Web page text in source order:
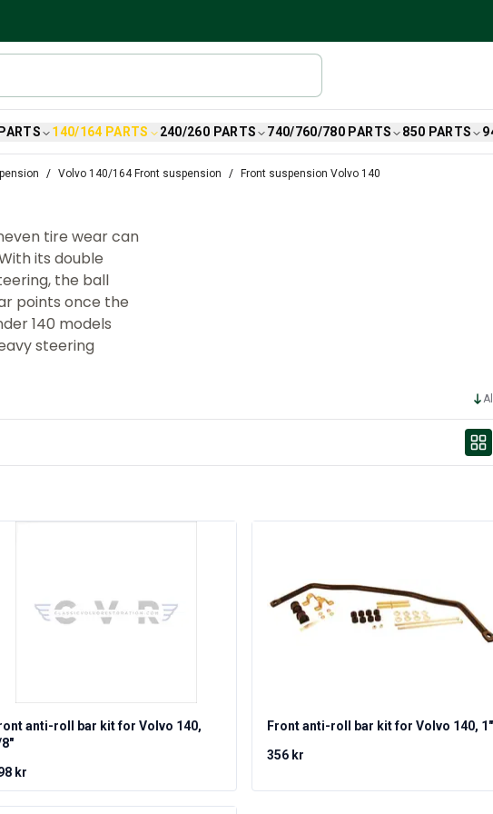
140/164 PARTS 240/260 PARTS 740/760/780 PARTS 850 PARTS
Volvo 140/164 Front suspension Front suspension Volvo 140
tire wear can
its double
the ball
points once the
140 models
steering
anti-roll bar kit for Volvo 140,
kr
Front anti-roll bar kit for Volvo 140, 1"
356 kr